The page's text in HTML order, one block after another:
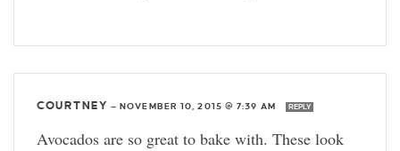
COURTNEY —NOVEMBER 10, 2015 @ 7:39 AM REPLY
Avocados are so great to bake with. These look